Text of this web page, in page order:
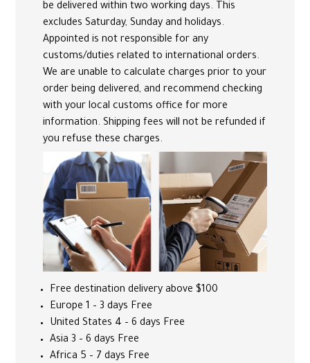
be delivered within two working days. This
excludes Saturday, Sunday and holidays.
Appointed is not responsible for any
customs/duties related to international orders.
We are unable to calculate charges prior to your
order being delivered, and recommend checking
with your local customs office for more
information. Shipping fees will not be refunded if
you refuse these charges.
Free destination delivery above $100
Europe 1 – 3 days Free
United States 4 – 6 days Free
Asia 3 – 6 days Free
Africa 5 – 7 days Free